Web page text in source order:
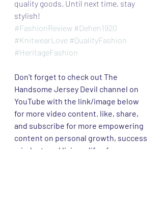
quality goods. Until next time, stay
stylish!
#FashionReview #Dehen1920
#KnitwearLove #QualityFashion
#HeritageFashion
Don't forget to check out The
Handsome Jersey Devil channel on
YouTube with the link/image below
for more video content. like, share,
and subscribe for more empowering
content on personal growth, success
mindset, and living a life of purpose.